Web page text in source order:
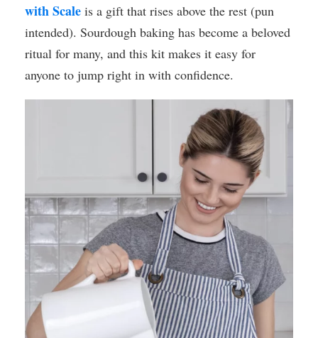
with Scale is a gift that rises above the rest (pun
intended). Sourdough baking has become a beloved
ritual for many, and this kit makes it easy for
anyone to jump right in with confidence.